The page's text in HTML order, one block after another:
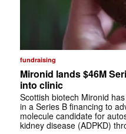
fundraising
Mironid lands $46M
into clinic
Scottish biotech Mironid
in a Series B financing to
molecule candidate for
kidney disease (ADPKD)